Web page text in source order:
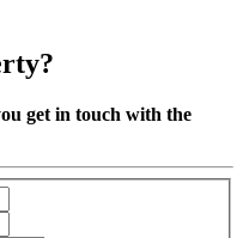
get in touch with the